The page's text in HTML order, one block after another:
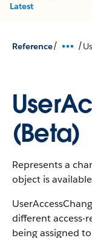
Latest
Reference/ /
(Beta)
Represents a
object is
different access-
being assigned